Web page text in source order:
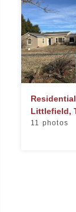
Littlefield,
11 photos